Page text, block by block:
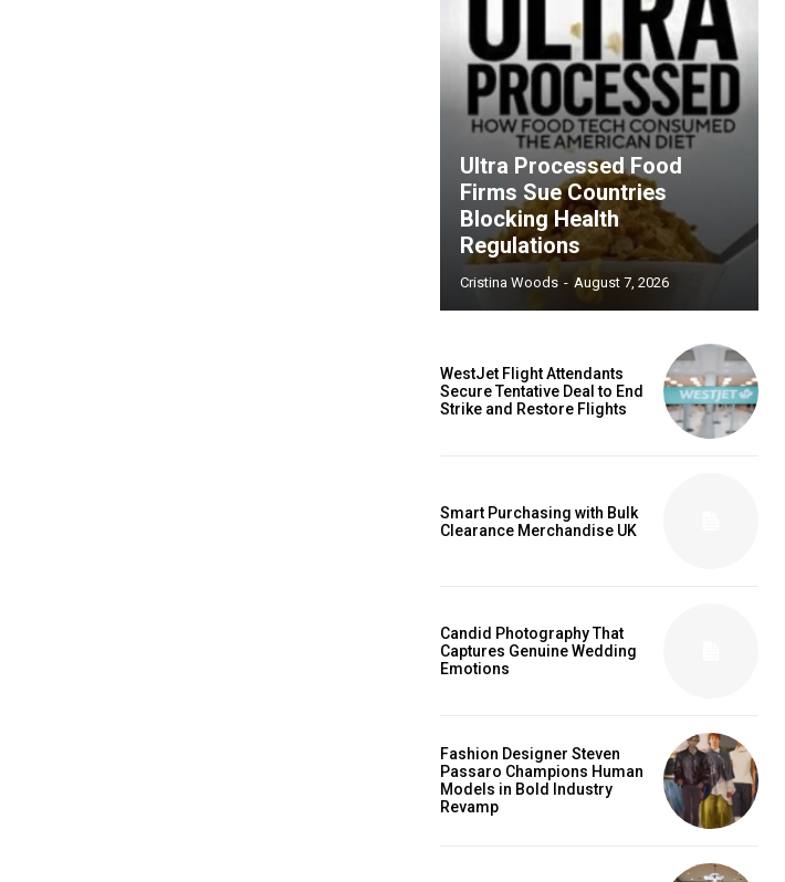
Ultra Processed Food
Firms Sue Countries
Blocking Health
Regulations
Cristina Woods - August 7, 2026
WestJet Flight Attendants
Secure Tentative Deal to End
Strike and Restore Flights
Smart Purchasing with Bulk
Clearance Merchandise UK
Candid Photography That
Captures Genuine Wedding
Emotions
Fashion Designer Steven
Passaro Champions Human
Models in Bold Industry
Revamp